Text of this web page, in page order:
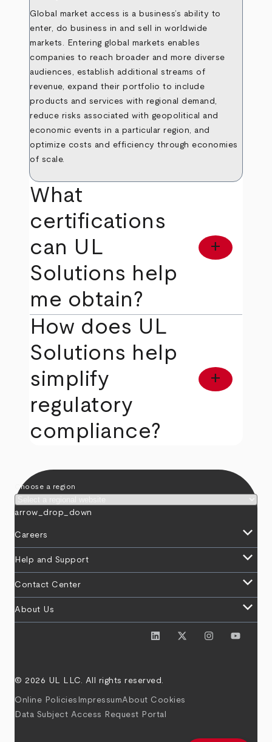
Global market access is a business’s ability to
enter, do business in and sell in worldwide
markets. Entering global markets enables
companies to reach broader and more diverse
audiences, establish additional streams of
revenue, expand their portfolio to include
products and services with regional demand,
reduce risks associated with geopolitical and
economic events in a particular region, and
optimize costs and efficiency through economies
of scale.
What
certifications
can UL
Solutions help
me obtain?
add
How does UL
Solutions help
simplify
regulatory
compliance?
add
Choose a region
arrow_drop_down
Careers keyboard_arrow_down
Help and Support keyboard_arrow_down
Contact Center keyboard_arrow_down
About Us keyboard_arrow_down
© 2026 UL LLC. All rights reserved.
Online Policies ImpressumAbout Cookies
Data Subject Access Request Portal